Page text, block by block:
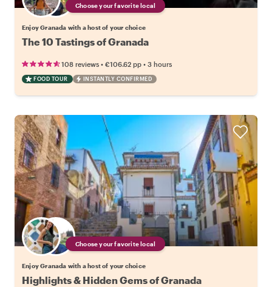
Choose your favorite local
Enjoy Granada with a host of your choice
The 10 Tastings of Granada
108 reviews • €106.62 pp • 3 hours
FOOD TOUR INSTANTLY CONFIRMED
Choose your favorite local
Enjoy Granada with a host of your choice
Highlights & Hidden Gems of Granada